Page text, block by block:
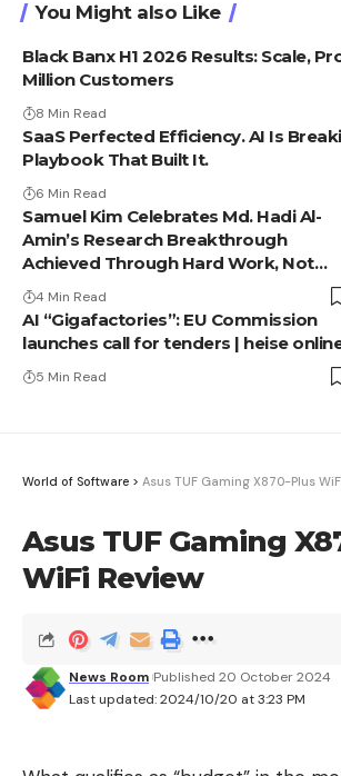
You Might also Like
Black Banx H1 2026 Results: Scale,
Million Customers
8 Min Read
SaaS Perfected Efficiency. AI Is
Playbook That Built It.
6 Min Read
Samuel Kim Celebrates Md. Hadi Al-
Amin’s Research Breakthrough
Achieved Through Hard Work, Not
Advantage
4 Min Read
AI “Gigafactories”: EU Commission
launches call for tenders | heise
5 Min Read
World of Software > Asus TUF Gaming X870-Plus
Asus TUF Gaming
WiFi Review
Last updated: 2024/10/20 at 3:23 PM
News Room Published 20 October 2024